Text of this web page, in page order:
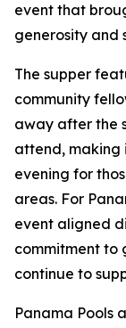
event that
generosity and
The supper
community
away after the
attend, making
evening for
areas. For
event aligned
commitment to
continue to
Panama Pools